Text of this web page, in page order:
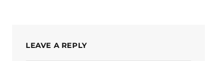
LEAVE A REPLY